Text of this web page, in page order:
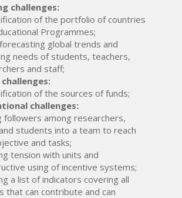
challenges:
of the portfolio of countries
Programmes;
global trends and
needs of students, teachers,
and staff;
of the sources of funds;
challenges:
followers among researchers,
students into a team to reach
and tasks;
tension with units and
using of incentive systems;
a list of indicators covering all
that can contribute and can